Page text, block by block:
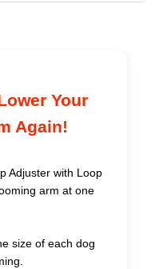
Your
Again!
Adjuster with Loop
arm at one
size of each dog